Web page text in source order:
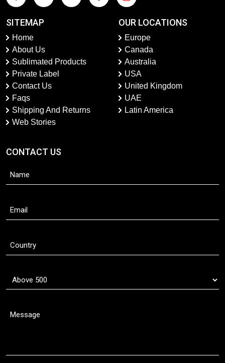
SITEMAP
Home
About Us
Sublimated Products
Private Label
Contact Us
Faqs
Shipping And Returns
Web Stories
OUR LOCATIONS
Europe
Canada
Australia
USA
United Kingdom
UAE
Latin America
CONTACT US